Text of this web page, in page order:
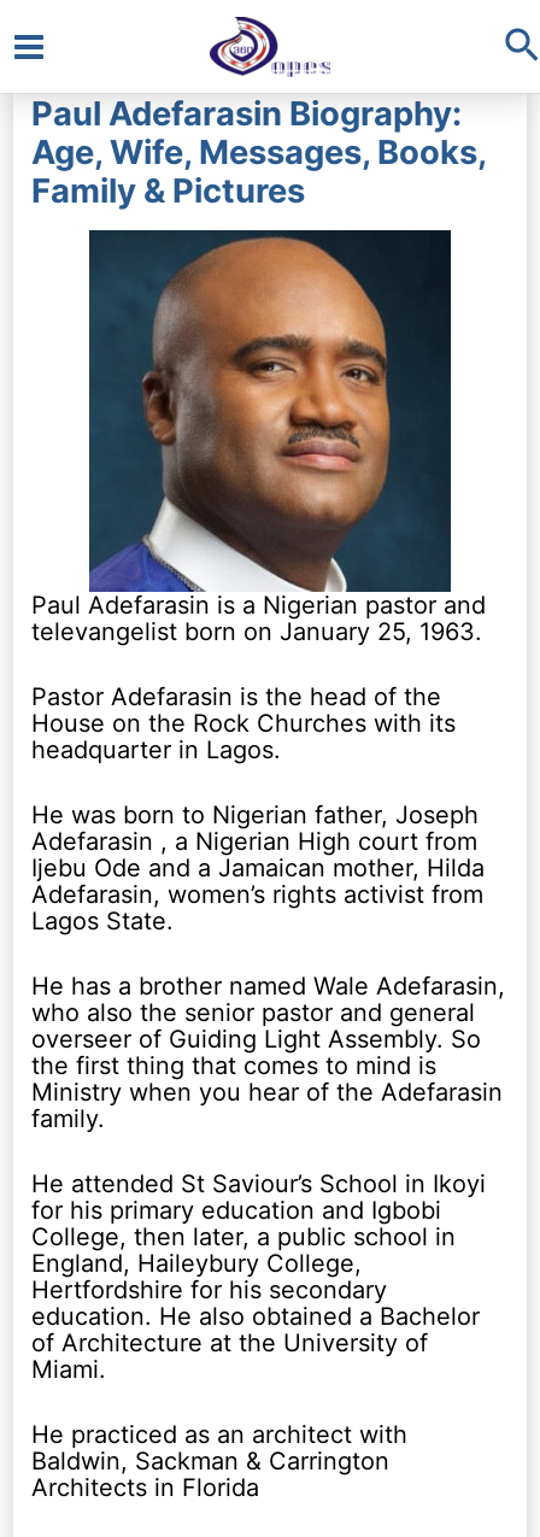
Main
Menu
Paul Adefarasin Biography:
Age, Wife, Messages, Books,
Family & Pictures
Paul Adefarasin is a Nigerian pastor and
televangelist born on January 25, 1963.
Pastor Adefarasin is the head of the
House on the Rock Churches with its
headquarter in Lagos.
He was born to Nigerian father, Joseph
Adefarasin , a Nigerian High court from
Ijebu Ode and a Jamaican mother, Hilda
Adefarasin, women’s rights activist from
Lagos State.
He has a brother named Wale Adefarasin,
who also the senior pastor and general
overseer of Guiding Light Assembly. So
the first thing that comes to mind is
Ministry when you hear of the Adefarasin
family.
He attended St Saviour’s School in Ikoyi
for his primary education and Igbobi
College, then later, a public school in
England, Haileybury College,
Hertfordshire for his secondary
education. He also obtained a Bachelor
of Architecture at the University of
Miami.
He practiced as an architect with
Baldwin, Sackman & Carrington
Architects in Florida